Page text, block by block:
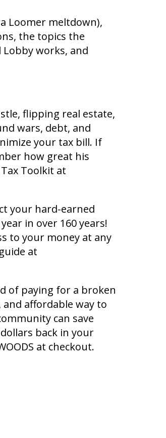
Loomer meltdown),
the topics the
Lobby works, and
flipping real estate,
wars, debt, and
your tax bill. If
how great his
Toolkit at
your hard-earned
in over 160 years!
to your money at any
at
of paying for a broken
and affordable way to
can save
back in your
at checkout.